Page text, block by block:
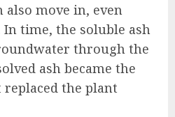
also move in, even
In time, the soluble ash
through the
ash became the
the plant